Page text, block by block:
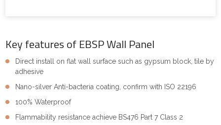
Key features of EBSP Wall Panel
Direct install on flat wall surface such as gypsum block, tile by
adhesive
Nano-silver Anti-bacteria coating, confirm with ISO 22196
100% Waterproof
Flammability resistance achieve BS476 Part 7 Class 2